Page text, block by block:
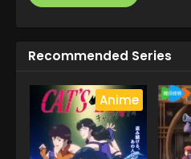
Recommended Series
Anime